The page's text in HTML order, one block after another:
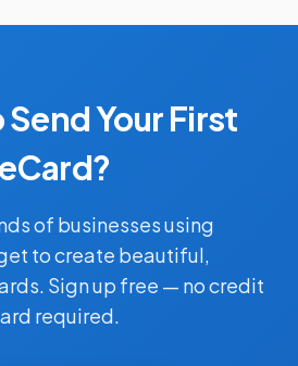
Send Your First
eCard?
of businesses using
to create beautiful,
Sign up free — no credit
required.